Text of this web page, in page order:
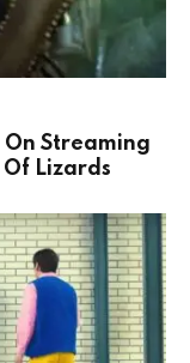
On Streaming
Lizards